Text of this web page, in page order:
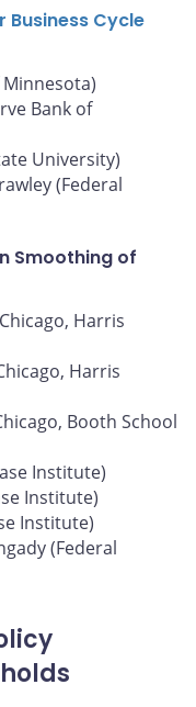
Business Cycle
Bank of
University)
(Federal
Smoothing of
Harris
Harris
Booth School
Institute)
Institute)
Institute)
(Federal